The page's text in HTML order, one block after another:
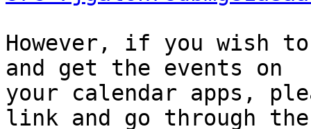
However, if you wish
and get the events on
your calendar apps,
link and go through the